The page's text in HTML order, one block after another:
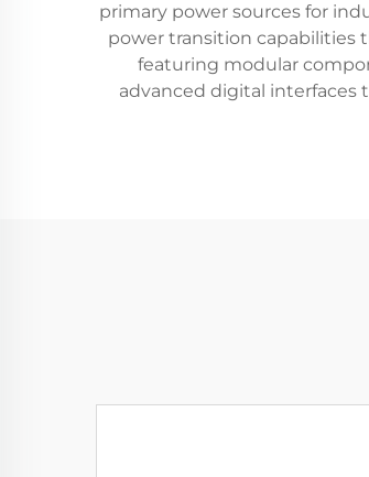
primary power sources for
power transition capabilities
featuring modular
advanced digital interfaces